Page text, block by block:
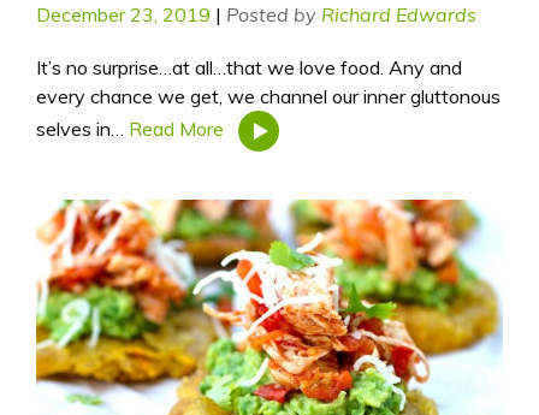
December 23, 2019 | Posted by Richard Edwards
It’s no surprise…at all…that we love food. Any and
every chance we get, we channel our inner gluttonous
selves in… Read More